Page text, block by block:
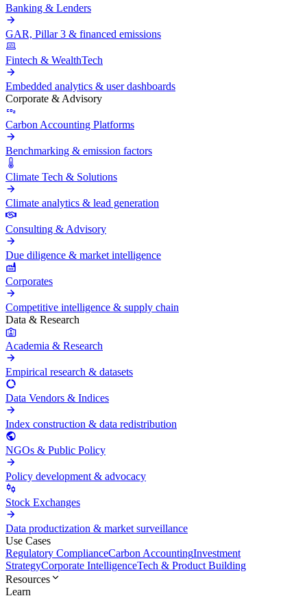
Banking & Lenders
GAR, Pillar 3 & financed emissions
Fintech & WealthTech
Embedded analytics & user dashboards
Corporate & Advisory
Carbon Accounting Platforms
Benchmarking & emission factors
Climate Tech & Solutions
Climate analytics & lead generation
Consulting & Advisory
Due diligence & market intelligence
Corporates
Competitive intelligence & supply chain
Data & Research
Academia & Research
Empirical research & datasets
Data Vendors & Indices
Index construction & data redistribution
NGOs & Public Policy
Policy development & advocacy
Stock Exchanges
Data productization & market surveillance
Use Cases
Regulatory ComplianceCarbon AccountingInvestment
StrategyCorporate IntelligenceTech & Product Building
Resources
Learn